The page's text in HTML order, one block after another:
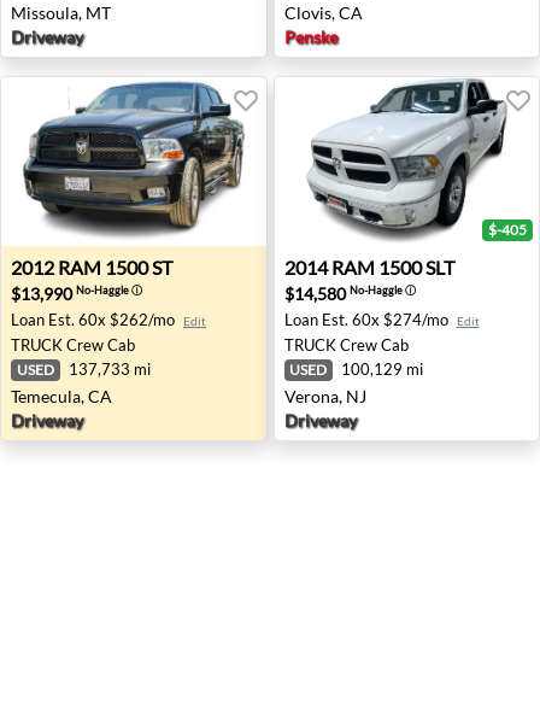
Missoula, MT
Driveway
Clovis, CA
Penske
2012 RAM 1500 ST - Temecula, CA
2012 RAM 1500 ST
$13,990No-Haggleⓘ
Loan Est. 60x $262/mo Edit
TRUCKCrew Cab
USED 137,733 mi
Temecula, CA
Driveway
2014 RAM 1500 SLT -
$-405
2014 RAM 1500 SLT
$14,580No-Haggleⓘ
Loan Est. 60x $274/mo Edit
TRUCK Crew Cab
USED 100,129 mi
Verona, NJ
Driveway